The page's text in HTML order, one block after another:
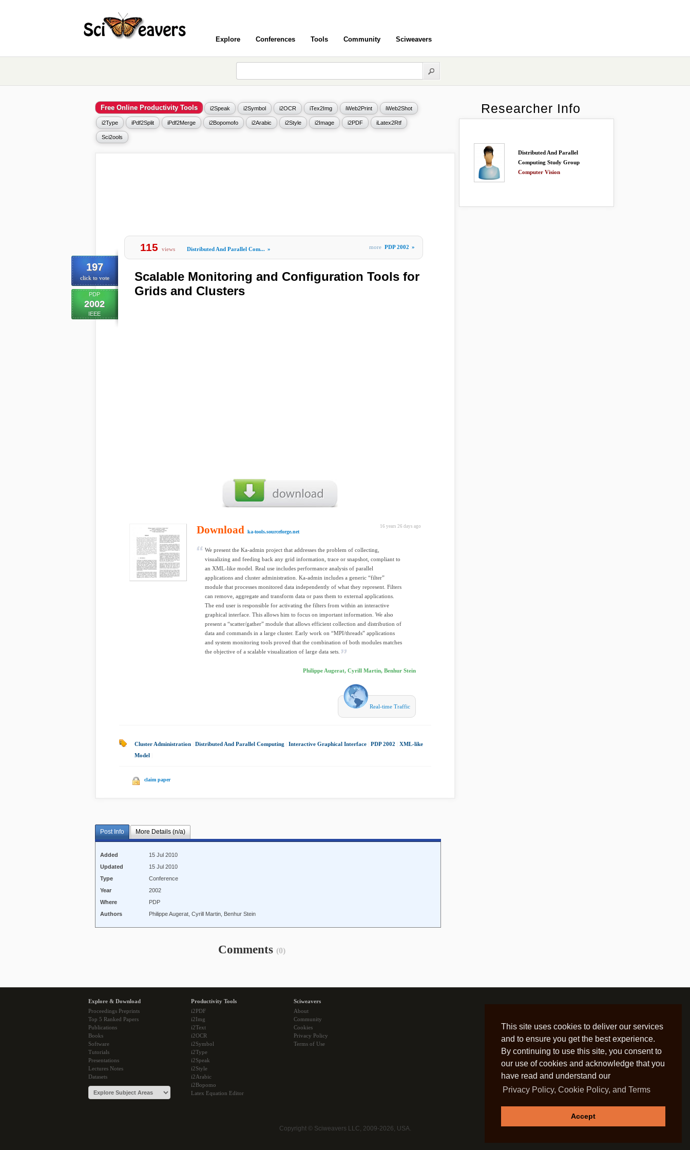
This site uses cookies to deliver our services
and to ensure you get the best experience.
By continuing to use this site, you consent to
our use of cookies and acknowledge that you
have read and understand our
Privacy Policy, Cookie Policy, and Terms
Accept
Explore Conferences Tools Community Sciweavers
Free Online Productivity Tools i2Speak i2Symbol i2OCR iTex2Img iWeb2Print iWeb2Shot
i2Type iPdf2Split iPdf2Merge i2Bopomofo i2Arabic i2Style i2Image i2PDF iLatex2Rtf
Sci2ools
197
click to vote
PDP
2002
IEEE
115 views Distributed And Parallel Com... » more PDP 2002 »
Scalable Monitoring and Configuration Tools for
Grids and Clusters
16 years 26 days ago
Download ka-tools.sourceforge.net
We present the Ka-admin project that addresses the problem of collecting,
visualizing and feeding back any grid information, trace or snapshot, compliant to
an XML-like model. Real use includes performance analysis of parallel
applications and cluster administration. Ka-admin includes a generic “filter”
module that processes monitored data independently of what they represent. Filters
can remove, aggregate and transform data or pass them to external applications.
The end user is responsible for activating the filters from within an interactive
graphical interface. This allows him to focus on important information. We also
present a “scatter/gather” module that allows efficient collection and distribution of
data and commands in a large cluster. Early work on “MPI/threads” applications
and system monitoring tools proved that the combination of both modules matches
the objective of a scalable visualization of large data sets.
Philippe Augerat, Cyrill Martin, Benhur Stein
Real-time Traffic
Cluster Administration Distributed And Parallel Computing Interactive Graphical Interface PDP 2002
XML-like
Model
claim paper
Post Info More Details (n/a)
Added
15 Jul 2010
Updated
15 Jul 2010
Type
Conference
Year
2002
Where
PDP
Authors
Philippe Augerat, Cyrill Martin, Benhur Stein
Comments (0)
Researcher Info
Distributed And Parallel
Computing Study Group
Computer Vision
Explore & Download
Proceedings Preprints
Top 5 Ranked Papers
Publications
Books
Software
Tutorials
Presentations
Lectures Notes
Datasets
Productivity Tools
i2PDF
i2Img
i2Text
i2OCR
i2Symbol
i2Type
i2Speak
i2Style
i2Arabic
i2Bopomo
Latex Equation Editor
Sciweavers
About
Community
Cookies
Privacy Policy
Terms of Use
Copyright © Sciweavers LLC, 2009-2026, USA.